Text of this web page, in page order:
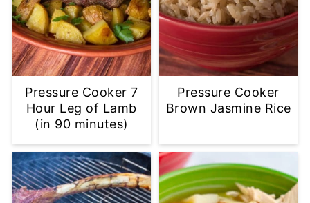
Pressure Cooker 7
Hour Leg of Lamb
(in 90 minutes)
Pressure Cooker
Brown Jasmine Rice